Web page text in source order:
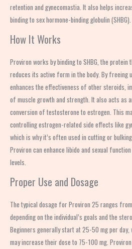
retention and gynecomastia. It also helps
binding to sex hormone-binding globulin (SHBG).
How It Works
Proviron works by binding to SHBG, the
reduces its active form in the body. By freeing
enhances the effectiveness of other steroids,
of muscle growth and strength. It also acts as
conversion of testosterone to estrogen. This
controlling estrogen-related side effects like
which is why it’s often used in cutting or
Proviron can enhance libido and sexual
levels.
Proper Use and Dosage
The typical dosage for Proviron 25 ranges
depending on the individual’s goals and the
Beginners generally start at 25-50 mg per day,
may increase their dose to 75-100 mg.